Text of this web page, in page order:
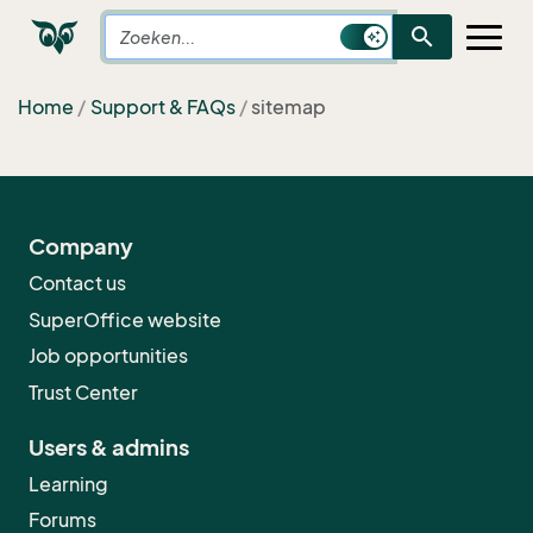
search
Home Support & FAQs sitemap
Company
Contact us
SuperOffice website
Job opportunities
Trust Center
Users & admins
Learning
Forums